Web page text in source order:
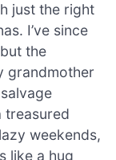
just the right
I’ve since
the
grandmother
treasured
weekends,
like a hug